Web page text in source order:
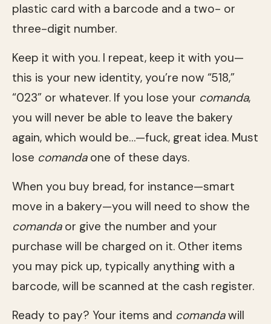
plastic card with a barcode and a two- or
three-digit number.
Keep it with you. I repeat, keep it with you—
this is your new identity, you’re now “518,”
“023” or whatever. If you lose your comanda,
you will never be able to leave the bakery
again, which would be…—fuck, great idea. Must
lose comandaone of these days.
When you buy bread, for instance—smart
move in a bakery—you will need to show the
comandaor give the number and your
purchase will be charged on it. Other items
you may pick up, typically anything with a
barcode, will be scanned at the cash register.
Ready to pay? Your items and comandawill